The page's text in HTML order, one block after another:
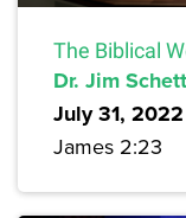
The Biblical
Dr. Jim
July 31, 2022
James 2:23